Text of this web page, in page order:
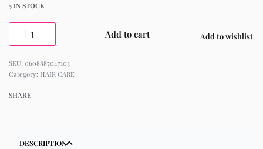
5 IN STOCK
Add to cart Add to wishlist
0608887047103
Category: HAIR CARE
SHARE
DESCRIPTION